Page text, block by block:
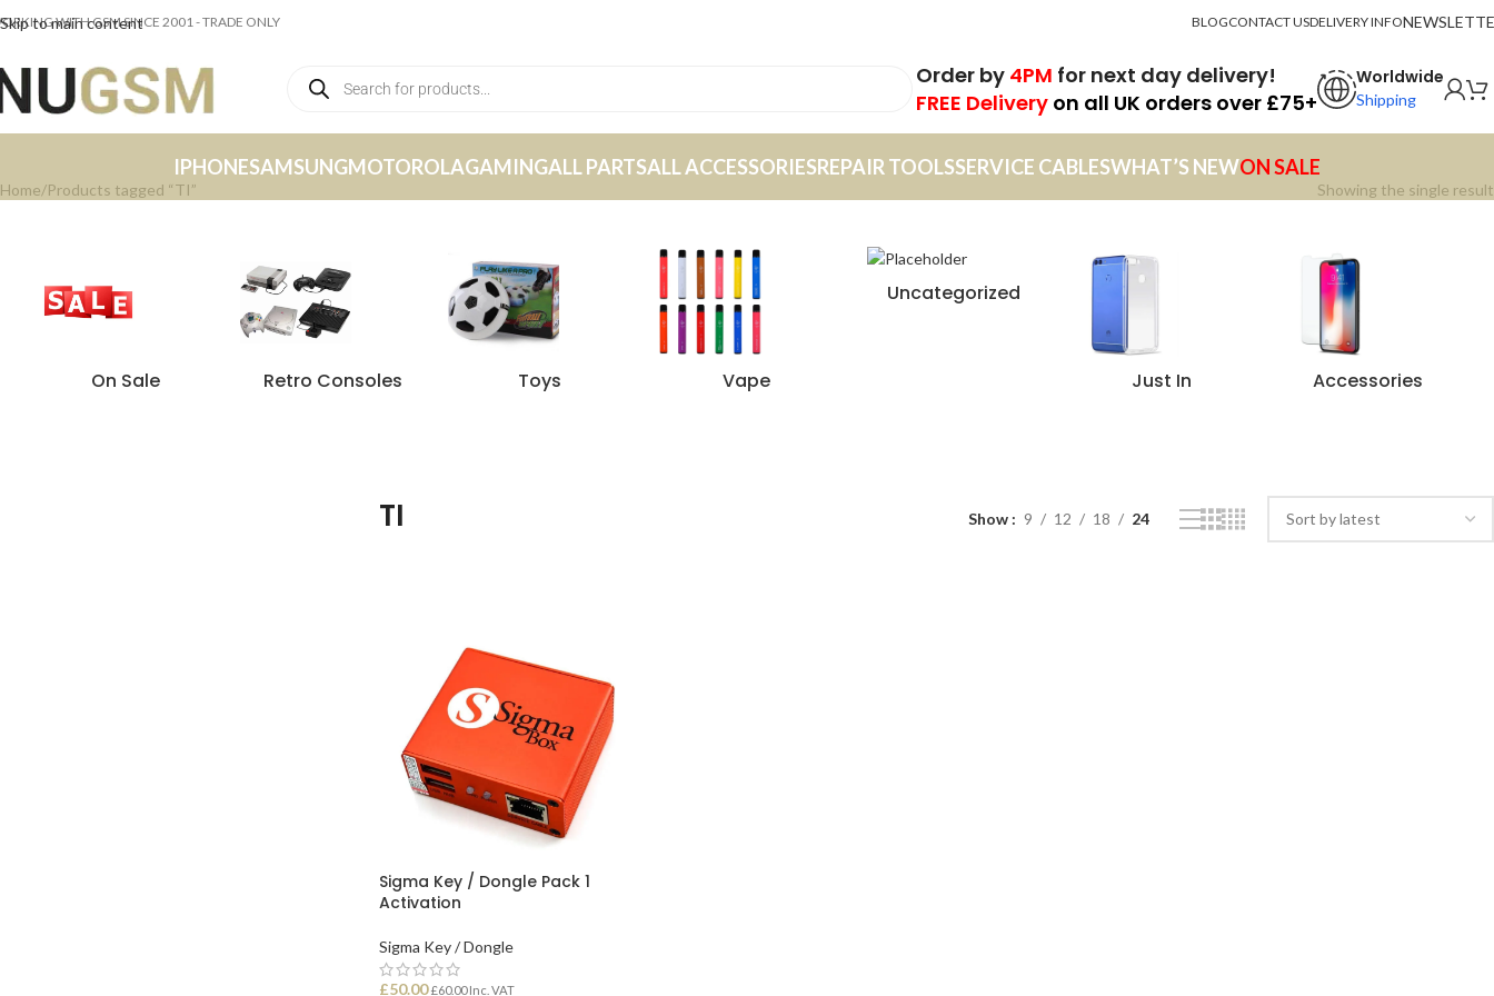
Skip to main content
WITH GSM SINCE 2001 - TRADE ONLY BLOGCONTACT USDELIVERY INFO
Order by 4PM for next day delivery!
FREE Delivery on all UK orders over £75+
Worldwide
Shipping
IPHONESAMSUNGMOTOROLAGAMINGALL PARTSALL ACCESSORIESREPAIR TOOLSSERVICE CABLESWHAT’S NEWON SALE
Home Products tagged “TI” Showing the single result
On Sale Retro Consoles Toys Vape
Uncategorized
Just In Accessories
TI Show 9 12 18 24
Sigma Key / Dongle Pack 1
Activation
Sigma Key / Dongle
£50.00 £60.00Inc. VAT